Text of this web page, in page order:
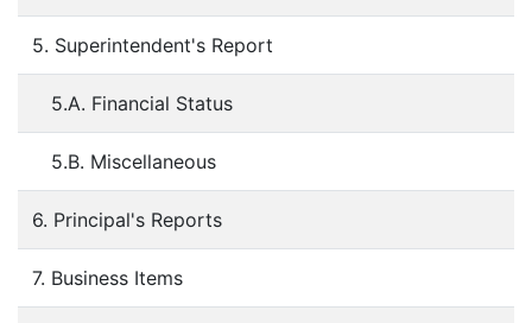
5. Superintendent's Report
5.A. Financial Status
5.B. Miscellaneous
6. Principal's Reports
7. Business Items